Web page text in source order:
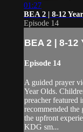
01:27
BEA 2 | 8-12
Episode 14
BEA 2 | 8-
Episode 14
A guided prayer
Year Olds.
preacher featured
recommended
the upfront
KDG sm...